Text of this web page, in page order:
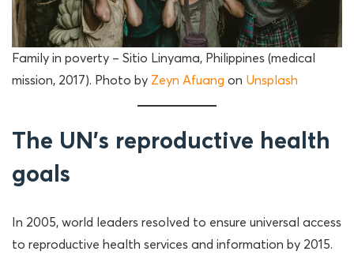
Family in poverty – Sitio Linyama, Philippines (medical
mission, 2017). Photo by Zeyn Afuang on Unsplash
The UN’s reproductive health
goals
In 2005, world leaders resolved to ensure universal access
to reproductive health services and information by 2015.